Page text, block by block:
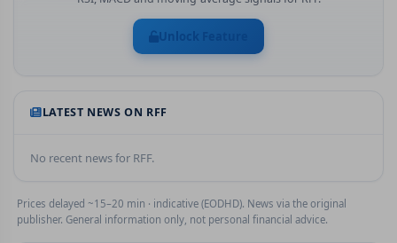
Unlock Feature
LATEST NEWS ON RFF
No recent news for RFF.
Prices delayed ~15–20 min · indicative (EODHD). News via the original
publisher. General information only, not personal financial advice.